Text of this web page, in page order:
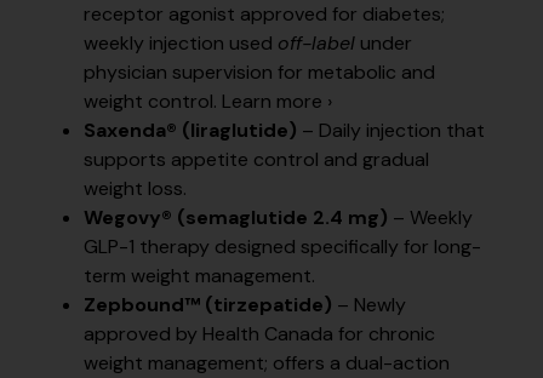
receptor agonist approved for diabetes;
weekly injection used off-label under
physician supervision for metabolic and
weight control. Learn more ›
Saxenda® (liraglutide) – Daily injection that
supports appetite control and gradual
weight loss.
Wegovy® (semaglutide 2.4 mg) – Weekly
GLP-1 therapy designed specifically for long-
term weight management.
Zepbound™ (tirzepatide) – Newly
approved by Health Canada for chronic
weight management; offers a dual-action